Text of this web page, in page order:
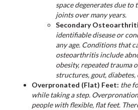
space degenerates due
joints over many years.
Secondary
identifiable disease or
any age. Conditions that
osteoarthritis include
obesity, repeated trauma
structures, gout,
Overpronated (Flat) Feet: the
while taking a step.
people with flexible, flat feet.